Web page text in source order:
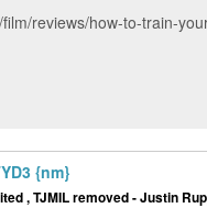
reviews/how-to-train-
{nm}
, TJMIL removed - Justin